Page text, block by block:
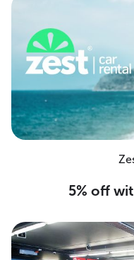
5% off